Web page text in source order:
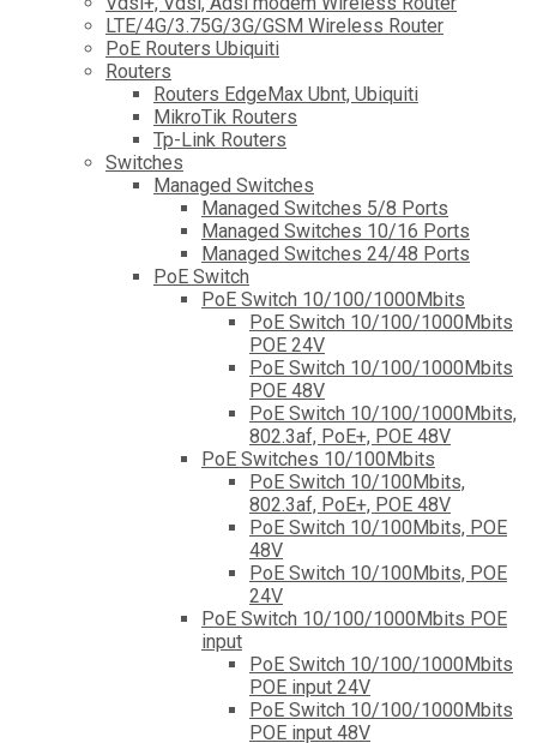
LTE/4G/3.75G/3G/GSM Wireless Router
PoE Routers Ubiquiti
Routers
Routers EdgeMax Ubnt, Ubiquiti
MikroTik Routers
Tp-Link Routers
Switches
Managed Switches
Managed Switches 5/8 Ports
Managed Switches 10/16 Ports
Managed Switches 24/48 Ports
PoE Switch
PoE Switch 10/100/1000Mbits
PoE Switch 10/100/1000Mbits
POE 24V
PoE Switch 10/100/1000Mbits
POE 48V
PoE Switch 10/100/1000Mbits,
802.3af, PoE+, POE 48V
PoE Switches 10/100Mbits
PoE Switch 10/100Mbits,
802.3af, PoE+, POE 48V
PoE Switch 10/100Mbits, POE
48V
PoE Switch 10/100Mbits, POE
24V
PoE Switch 10/100/1000Mbits POE
input
PoE Switch 10/100/1000Mbits
POE input 24V
PoE Switch 10/100/1000Mbits
POE input 48V